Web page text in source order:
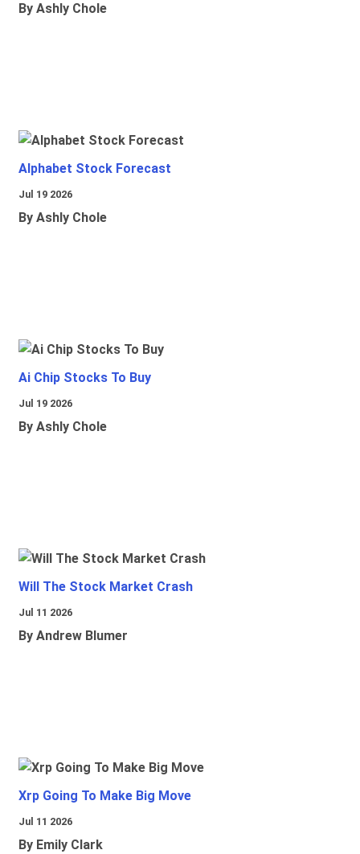
By Ashly Chole
Alphabet Stock Forecast
Jul 19 2026
By Ashly Chole
Ai Chip Stocks To Buy
Jul 19 2026
By Ashly Chole
Will The Stock Market Crash
Jul 11 2026
By Andrew Blumer
Xrp Going To Make Big Move
Jul 11 2026
By Emily Clark